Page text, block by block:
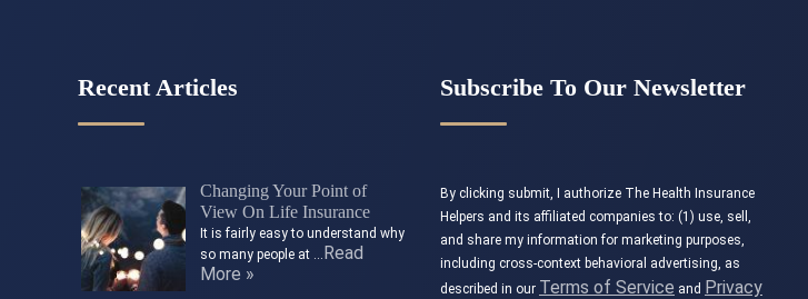
Recent Articles
Changing Your Point of
View On Life Insurance
It is fairly easy to understand why
so many people at … Read
More »
Subscribe To Our Newsletter
By clicking submit, I authorize The Health Insurance
Helpers and its affiliated companies to: (1) use, sell,
and share my information for marketing purposes,
including cross-context behavioral advertising, as
described in our Terms of Service and Privacy